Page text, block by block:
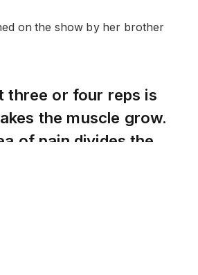
on the show by her brother
three or four reps is
the muscle grow.
of pain divides the